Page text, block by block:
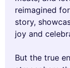
reimagined
story,
joy and
But the true